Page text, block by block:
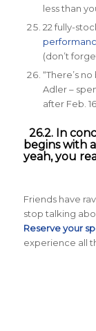
less than
22 fully-
(don’t
“There’s
Adler –
after Feb.
26.2. In
begins with
yeah, you
Friends have
stop talking
Reserve your
experience all